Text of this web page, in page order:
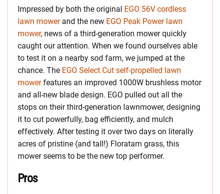
Impressed by both the original EGO 56V cordless
lawn mowerand the new EGO Peak Power lawn
mower, news of a third-generation mower quickly
caught our attention. When we found ourselves able
to test it on a nearby sod farm, we jumped at the
chance. The EGO Select Cut self-propelled lawn
mowerfeatures an improved 1000W brushless motor
and all-new blade design. EGO pulled out all the
stops on their third-generation lawnmower, designing
it to cut powerfully, bag efficiently, and mulch
effectively. After testing it over two days on literally
acres of pristine (and tall!) Floratam grass, this
mower seems to be the new top performer.
Pros